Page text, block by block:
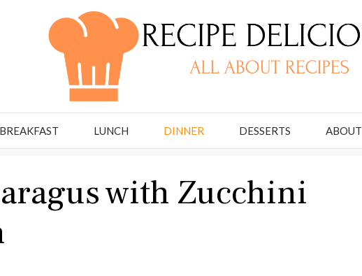
BREAKFAST LUNCH DINNER DESSERTS ABOUT
with Zucchini